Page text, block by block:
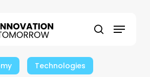
search
Menu
Technologies